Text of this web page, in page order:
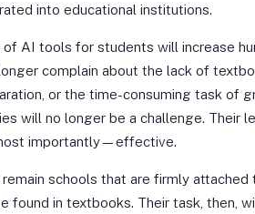
into educational institutions.
AI tools for students will increase
complain about the lack of
or the time-consuming task of
will no longer be a challenge. Their
importantly—effective.
schools that are firmly
found in textbooks. Their task, then,